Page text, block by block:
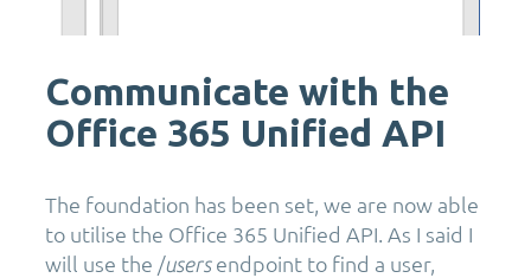
Communicate with the
Office 365 Unified API
The foundation has been set, we are now able
to utilise the Office 365 Unified API. As I said I
will use the /usersendpoint to find a user,